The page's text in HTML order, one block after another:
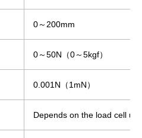
0～200mm
0～50N（0～5kgf）
0.001N（1mN）
Depends on the load cell